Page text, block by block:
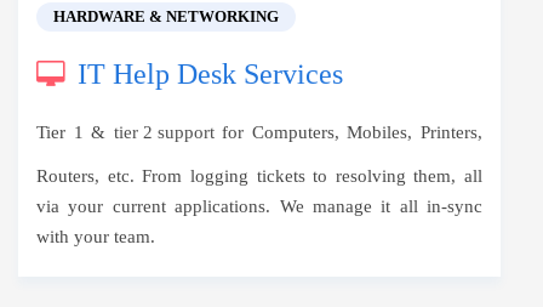
HARDWARE & NETWORKING
IT Help Desk Services
Tier 1 & tier 2 supportfor Computers, Mobiles, Printers,
Routers, etc. From logging tickets to resolving them, all
via your current applications. We manage it all in-sync
with your team.